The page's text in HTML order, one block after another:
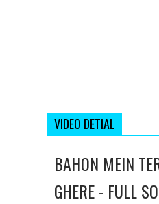
VIDEO DETIAL
BAHON MEIN
GHERE - FULL